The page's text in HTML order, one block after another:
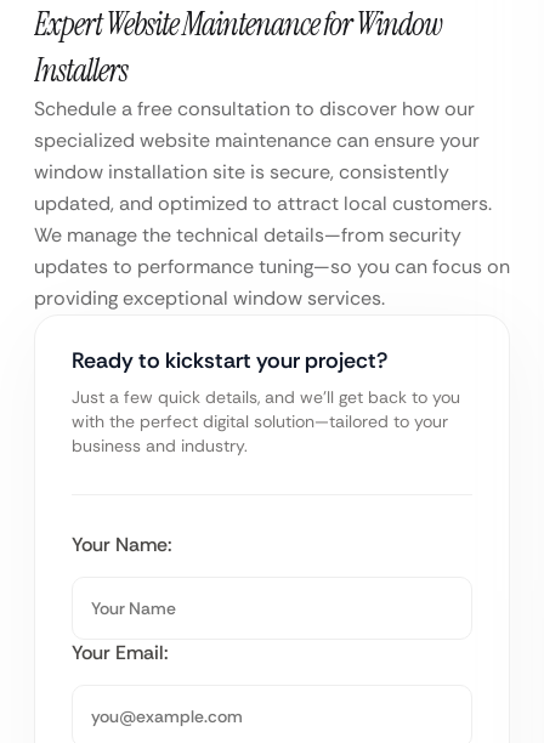
Expert Website Maintenance for Window
Installers
Schedule a free consultation to discover how our
specialized website maintenance can ensure your
window installation site is secure, consistently
updated, and optimized to attract local customers.
We manage the technical details—from security
updates to performance tuning—so you can focus on
providing exceptional window services.
Ready to kickstart your project?
Just a few quick details, and we’ll get back to you
with the perfect digital solution—tailored to your
business and industry.
Your Name:
Your Email: